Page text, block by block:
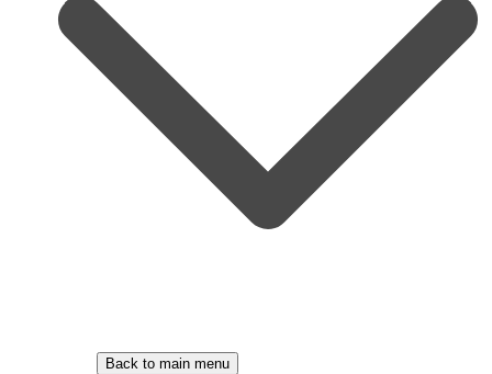
Back to main menu